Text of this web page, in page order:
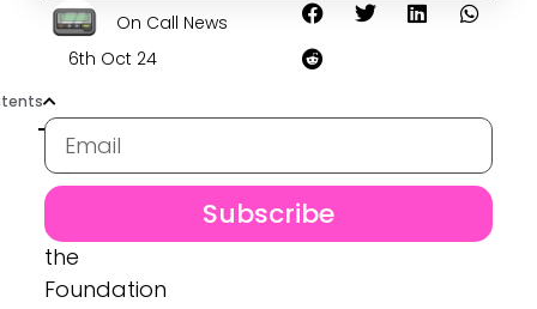
On Call News
6th Oct 24
Before
the
Foundation
Subscribe